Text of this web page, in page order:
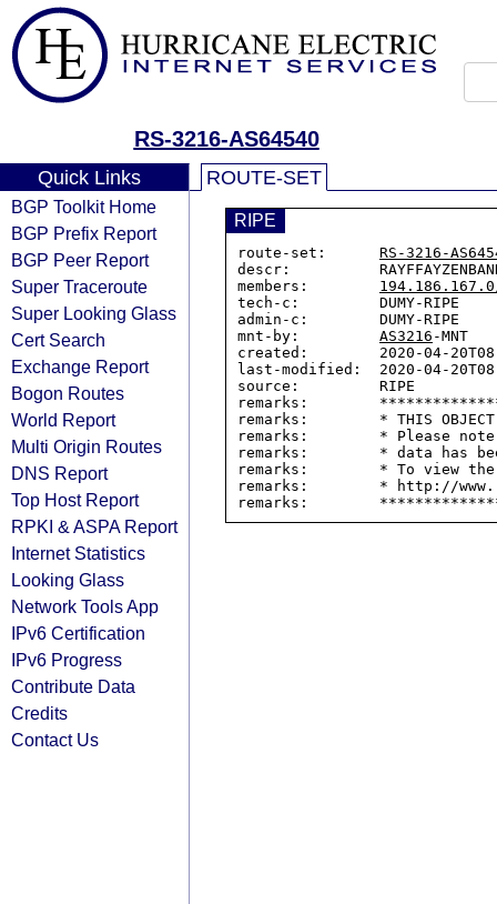
RS-3216-AS64540
Quick Links
BGP Toolkit Home
BGP Prefix Report
BGP Peer Report
Super Traceroute
Super Looking Glass
Cert Search
Exchange Report
Bogon Routes
World Report
Multi Origin Routes
DNS Report
Top Host Report
RPKI & ASPA Report
Internet Statistics
Looking Glass
Network Tools App
IPv6 Certification
IPv6 Progress
Contribute Data
Credits
Contact Us
ROUTE-SET
RIPE
route-set: RS-3216-
descr:
members:
tech-c:         DUMY-RIPE
admin-c:        DUMY-RIPE
mnt-by: AS3216 -MNT
created:        2020-04-
last-modified:  2020-04-
source:         RIPE
remarks:
remarks:        * THIS OBJECT
remarks:        * Please
remarks:        * data has
remarks:        * To view the
remarks:        * http://